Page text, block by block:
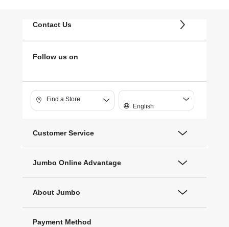
Contact Us
Follow us on
Find a Store
English
Customer Service
Jumbo Online Advantage
About Jumbo
Payment Method